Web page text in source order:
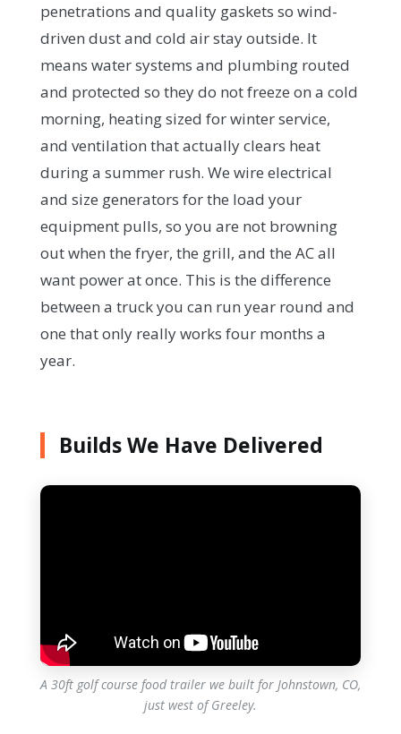
penetrations and quality gaskets so wind-
driven dust and cold air stay outside. It
means water systems and plumbing routed
and protected so they do not freeze on a cold
morning, heating sized for winter service,
and ventilation that actually clears heat
during a summer rush. We wire electrical
and size generators for the load your
equipment pulls, so you are not browning
out when the fryer, the grill, and the AC all
want power at once. This is the difference
between a truck you can run year round and
one that only really works four months a
year.
Builds We Have Delivered
A 30ft golf course food trailer we built for Johnstown, CO,
just west of Greeley.